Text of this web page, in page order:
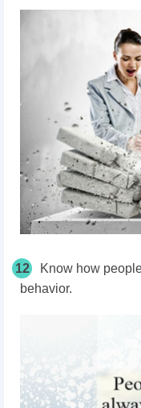
12
Know how
behavior.